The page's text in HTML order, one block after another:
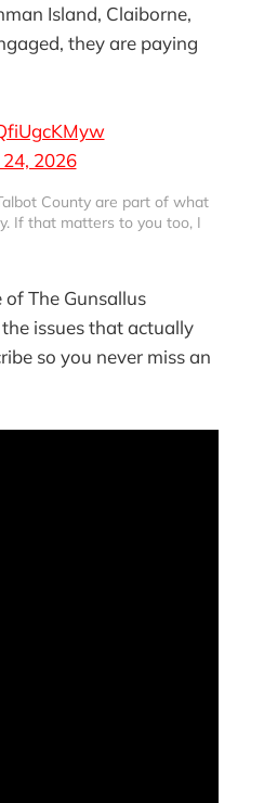
Island, Claiborne,
they are paying
2026
County are part of what
If that matters to you too, I
The Gunsallus
issues that actually
so you never miss an